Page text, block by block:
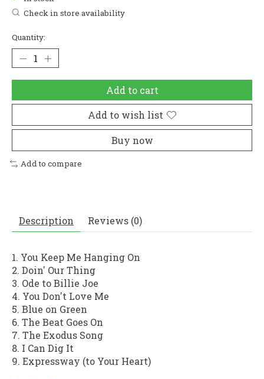
Check in store availability
Quantity:
Add to cart
Add to wish list
Buy now
Add to compare
Description Reviews (0)
1. You Keep Me Hanging On
2. Doin' Our Thing
3. Ode to Billie Joe
4. You Don't Love Me
5. Blue on Green
6. The Beat Goes On
7. The Exodus Song
8. I Can Dig It
9. Expressway (to Your Heart)